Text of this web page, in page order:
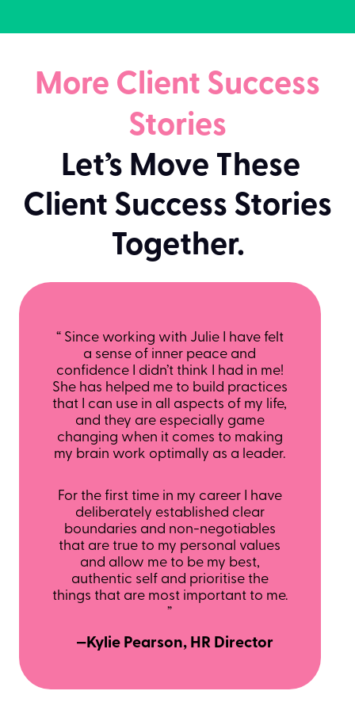
More Client Success
Stories
Let’s Move These
Client Success Stories
Together.
“ Since working with Julie I have felt
a sense of inner peace and
confidence I didn’t think I had in me!
She has helped me to build practices
that I can use in all aspects of my life,
and they are especially game
changing when it comes to making
my brain work optimally as a leader.
For the first time in my career I have
deliberately established clear
boundaries and non-negotiables
that are true to my personal values
and allow me to be my best,
authentic self and prioritise the
things that are most important to me.
”
—Kylie Pearson, HR Director